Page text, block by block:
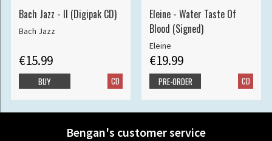
Bach Jazz - II (Digipak CD)
Bach Jazz
€15.99
CD
BUY
Eleine - Water Taste Of
Blood (Signed)
Eleine
€19.99
CD
PRE-ORDER
Bengan's customer service